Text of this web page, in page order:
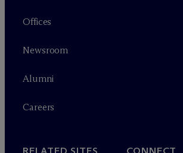
Offices
Newsroom
Alumni
Careers